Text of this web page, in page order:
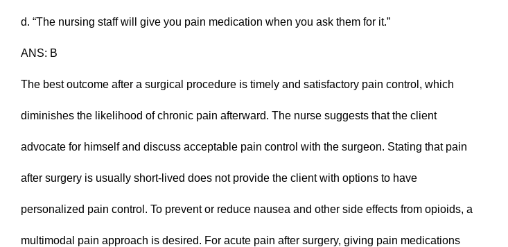
d. “The nursing staff will give you pain medication when you ask them for it.”
ANS: B
The best outcome after a surgical procedure is timely and satisfactory pain control, which
diminishes the likelihood of chronic pain afterward. The nurse suggests that the client
advocate for himself and discuss acceptable pain control with the surgeon. Stating that pain
after surgery is usually short-lived does not provide the client with options to have
personalized pain control. To prevent or reduce nausea and other side effects from opioids, a
multimodal pain approach is desired. For acute pain after surgery, giving pain medications